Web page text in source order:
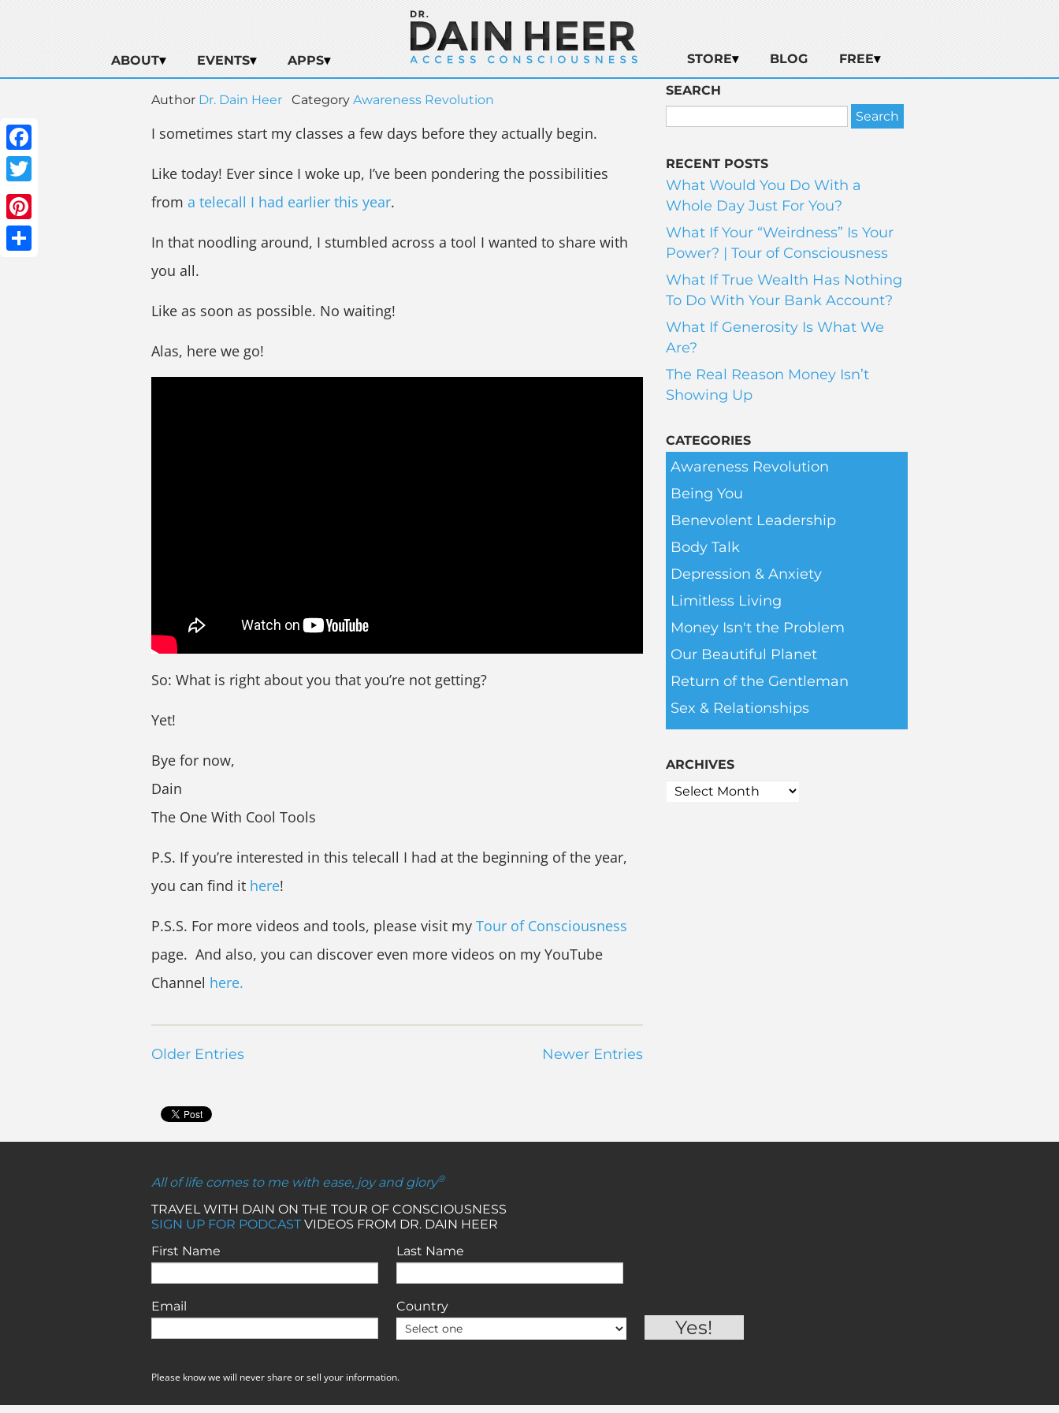
ABOUT EVENTS APPS STORE BLOG FREE
Facebook
Twitter
Pinterest
Author Dr. Dain Heer Category Awareness Revolution
I sometimes start my classes a few days before they actually begin.
Like today! Ever since I woke up, I’ve been pondering the possibilities
from a telecall I had earlier this year.
In that noodling around, I stumbled across a tool I wanted to share with
you all.
Like as soon as possible. No waiting!
Alas, here we go!
So: What is right about you that you’re not getting?
Yet!
Bye for now,
Dain
The One With Cool Tools
P.S. If you’re interested in this telecall I had at the beginning of the year,
you can find it here!
P.S.S. For more videos and tools, please visit my Tour of Consciousness
page. And also, you can discover even more videos on my YouTube
Channel here.
Older Entries Newer Entries
SEARCH
RECENT POSTS
What Would You Do With a
Whole Day Just For You?
What If Your “Weirdness” Is Your
Power? | Tour of Consciousness
What If True Wealth Has Nothing
To Do With Your Bank Account?
What If Generosity Is What We
Are?
The Real Reason Money Isn’t
Showing Up
CATEGORIES
Awareness Revolution
Being You
Benevolent Leadership
Body Talk
Depression & Anxiety
Limitless Living
Money Isn't the Problem
Our Beautiful Planet
Return of the Gentleman
Sex & Relationships
ARCHIVES
All of life comes to me with ease, joy and glory®
TRAVEL WITH DAIN ON THE TOUR OF CONSCIOUSNESS
SIGN UP FOR PODCAST VIDEOS FROM DR. DAIN HEER
First Name
Last Name
Email Country
Please know we will never share or sell your information.